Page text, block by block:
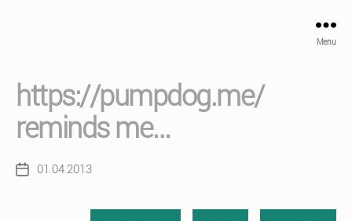
Menu
https://pumpdog.me/
reminds me…
Post01.04.2013